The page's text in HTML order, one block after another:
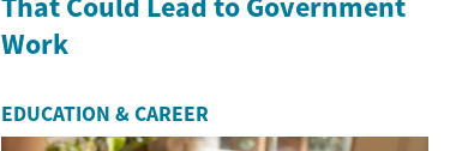
Work
EDUCATION & CAREER